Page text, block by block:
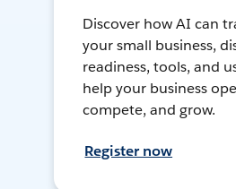
Discover how AI can
your small business,
readiness, tools, and
help your business
compete, and grow.
Register now